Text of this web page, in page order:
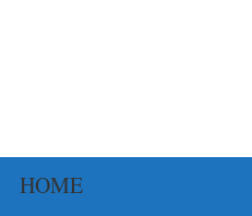
HOME